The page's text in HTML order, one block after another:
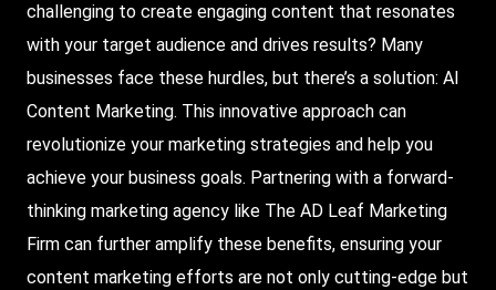
challenging to create engaging content that resonates
with your target audience and drives results? Many
businesses face these hurdles, but there’s a solution: AI
Content Marketing. This innovative approach can
revolutionize your marketing strategies and help you
achieve your business goals. Partnering with a forward-
thinking marketing agency like The AD Leaf Marketing
Firm can further amplify these benefits, ensuring your
content marketing efforts are not only cutting-edge but